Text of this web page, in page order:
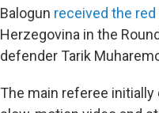
Balogun received the red
Herzegovina in the
defender Tarik
The main referee